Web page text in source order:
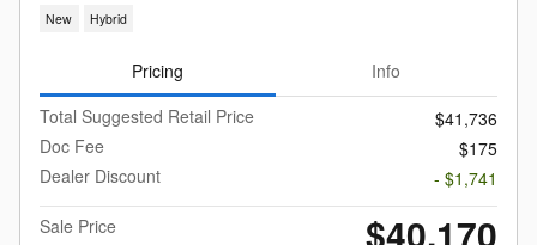
New Hybrid
Pricing
Info
Total Suggested Retail Price
$41,736
Doc Fee
$175
Dealer Discount
- $1,741
Sale Price
$40,170